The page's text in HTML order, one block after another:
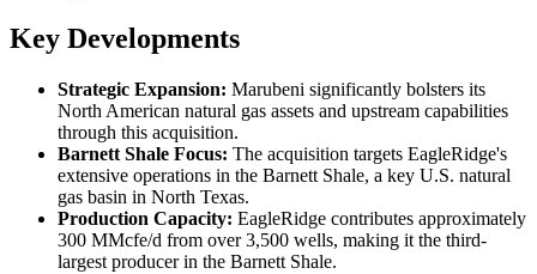
Key Developments
Strategic Expansion: Marubeni significantly bolsters its
North American natural gas assets and upstream capabilities
through this acquisition.
Barnett Shale Focus: The acquisition targets EagleRidge's
extensive operations in the Barnett Shale, a key U.S. natural
gas basin in North Texas.
Production Capacity: EagleRidge contributes approximately
300 MMcfe/d from over 3,500 wells, making it the third-
largest producer in the Barnett Shale.